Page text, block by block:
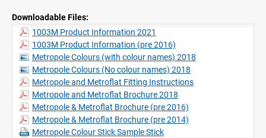
Profile length 6m (chrome effect 3.95m in one piece)
Seven different finishes -Silver, White, Matt White, Ecru,
Charcoal, Chrome, Gunmetal
Range of decorative finial in different styles and colours
Wallor ceiling fix
Unlike other poles, 1003 can be bent to a small radius for bay
windows etc. whilst retaining efficient operation
Downloadable Files:
1003M Product Information 2021
1003M Product Information (pre 2016)
Metropole Colours (with colour names) 2018
Metropole Colours (No colour names) 2018
Metropole and Metroflat Fitting Instructions
Metropole and Metroflat Brochure 2018
Metropole & Metroflat Brochure (pre 2016)
Metropole & Metroflat Brochure (pre 2014)
Metropole Colour Stick Sample Stick